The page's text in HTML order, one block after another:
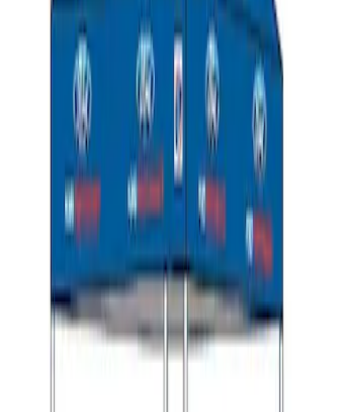
Ford Performance 10x10" EZ-Up Tent
M1827T10A
results